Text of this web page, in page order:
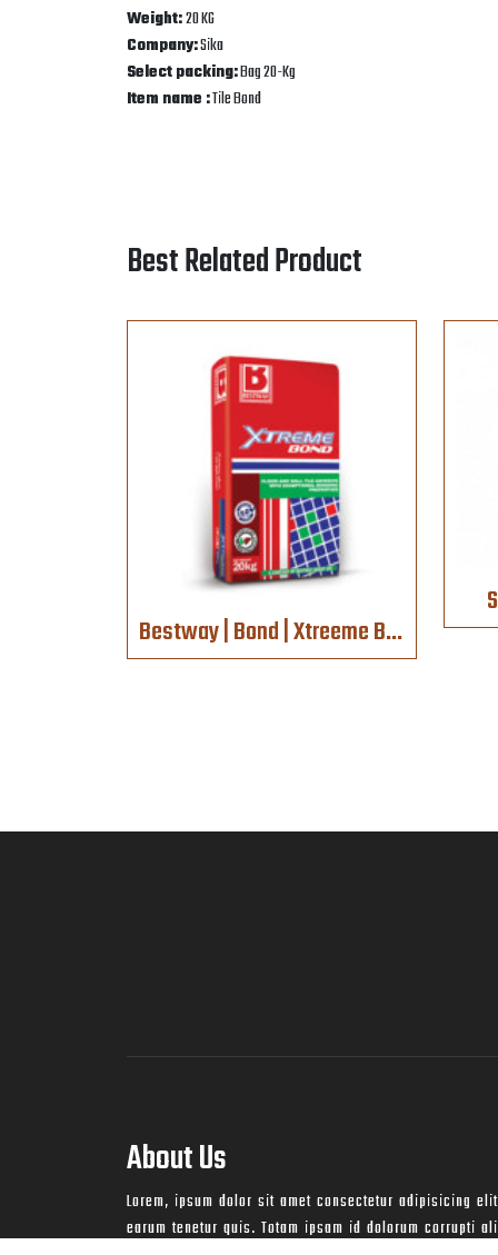
Weight:20 KG
Company:Sika
Select packing:Bag 20-Kg
Item name :Tile Bond
Best Related Product
Bestway | Bond | Xtreeme Bond
About Us
Lorem, ipsum dolor sit amet consectetur adipisicing
earum tenetur quis. Totam ipsam id dolorum corrupti